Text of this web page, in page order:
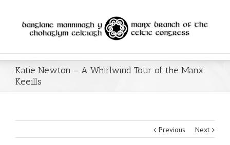
Katie Newton – A Whirlwind Tour of the Manx
Keeills
Previous Next